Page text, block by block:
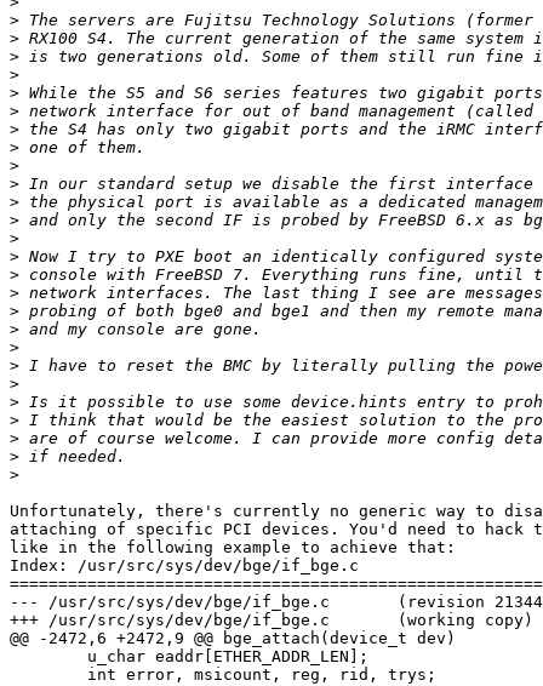
>
>
>
>
>
>
>
>
>
>
>
>
>
>
>
>
>
>
>
>
>
>
>
>
>
>
Unfortunately, there's currently no generic way to
attaching of specific PCI devices. You'd need to hack
like in the following example to achieve that:
Index: /usr/src/sys/dev/bge/if_bge.c
--- /usr/src/sys/dev/bge/if_bge.c       (revision
+++ /usr/src/sys/dev/bge/if_bge.c       (working copy)
@@ -2472,6 +2472,9 @@ bge_attach(device_t dev)
        u_char eaddr[ETHER_ADDR_LEN];
        int error, msicount, reg, rid, trys;